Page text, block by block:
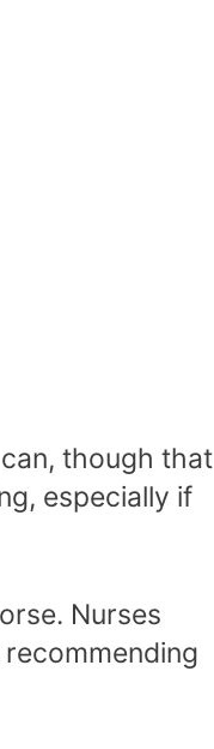
though that
especially if
Nurses